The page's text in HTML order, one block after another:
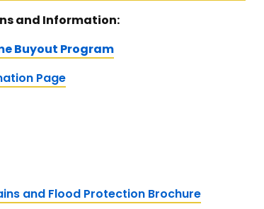
and Information:
Buyout Program
Page
and Flood Protection Brochure